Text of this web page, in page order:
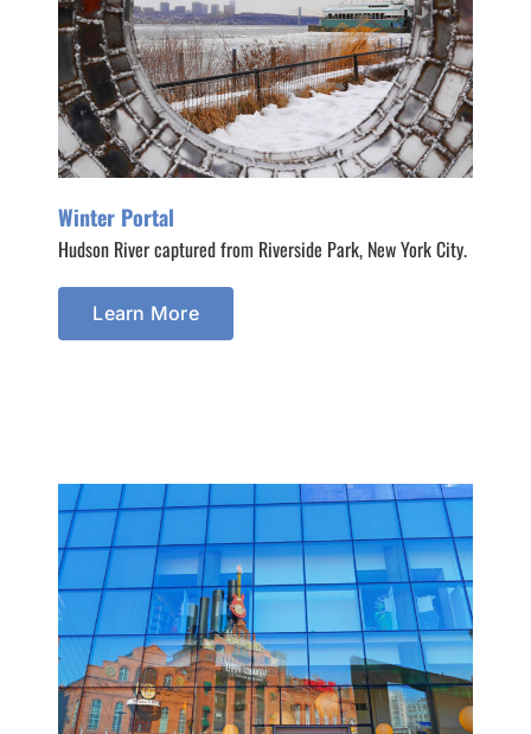
Winter Portal
Hudson River captured from Riverside Park, New York City.
Learn More